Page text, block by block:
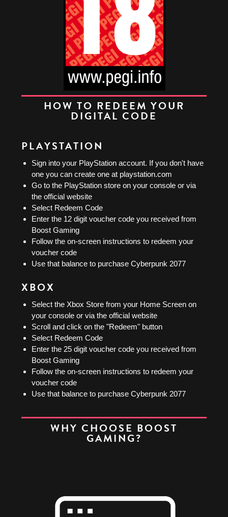
HOW TO REDEEM YOUR
DIGITAL CODE
PLAYSTATION
Sign into your PlayStation account. If you don't have
one you can create one at playstation.com
Go to the PlayStation store on your console or via
the official website
Select Redeem Code
Enter the 12 digit voucher code you received from
Boost Gaming
Follow the on-screen instructions to redeem your
voucher code
Use that balance to purchase Cyberpunk 2077
XBOX
Select the Xbox Store from your Home Screen on
your console or via the official website
Scroll and click on the "Redeem" button
Select Redeem Code
Enter the 25 digit voucher code you received from
Boost Gaming
Follow the on-screen instructions to redeem your
voucher code
Use that balance to purchase Cyberpunk 2077
WHY CHOOSE BOOST
GAMING?